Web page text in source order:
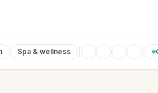
Spa & wellness